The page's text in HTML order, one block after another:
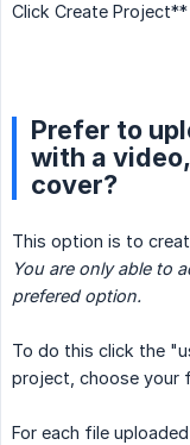
Click Create
Prefer to
with a
cover?
This option is to
You are only able to
prefered option.
To do this click the
project, choose your
For each file